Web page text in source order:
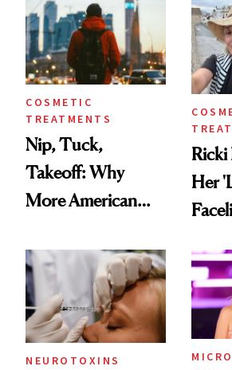
Injectable Solution
COSMETIC
TREATMENTS
Nip, Tuck,
Takeoff: Why
More American
Abroad for
Cosmetic
Procedures
Ricki
Her
NEUROTOXINS